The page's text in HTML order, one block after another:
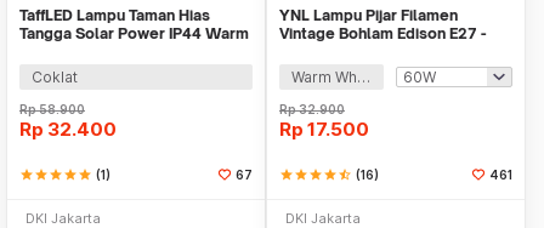
TaffLED Lampu Taman Hias
Tangga Solar Power IP44 Warm
Coklat
Rp58.900
Rp 32.400
starstarstarstarstar (1) 67
DKI Jakarta
YNL Lampu Pijar Filamen
Vintage Bohlam Edison E27 -
Warm White
Rp32.900
Rp 17.500
starstarstarstarstar_half (16) 461
DKI Jakarta